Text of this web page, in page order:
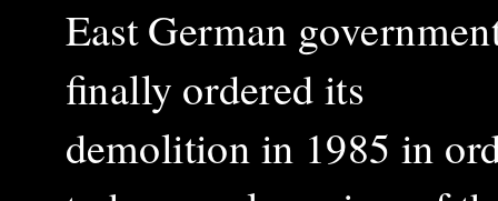
East German
finally ordered its
demolition in 1985 in